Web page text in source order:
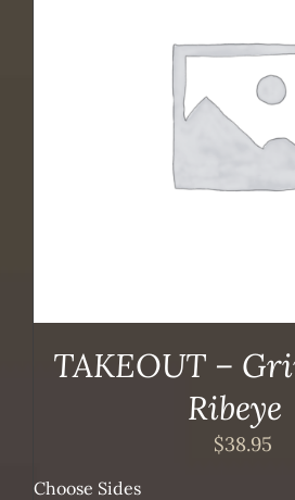
TAKEOUT –
Ribeye
$38.95
Choose Sides